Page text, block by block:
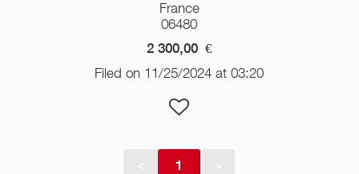
France
06480
2 300,00 €
Filed on 11/25/2024 at 03:20
1